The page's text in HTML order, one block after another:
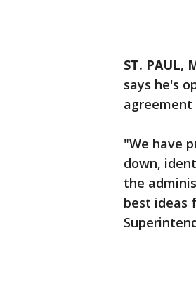
ST. PAUL,
says he's
"We have
down,
the
best ideas